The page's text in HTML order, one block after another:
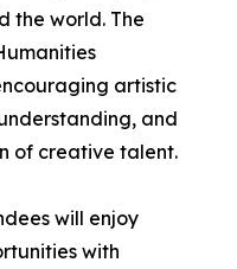
the world. The
artistic
and
of creative talent.
will enjoy
with